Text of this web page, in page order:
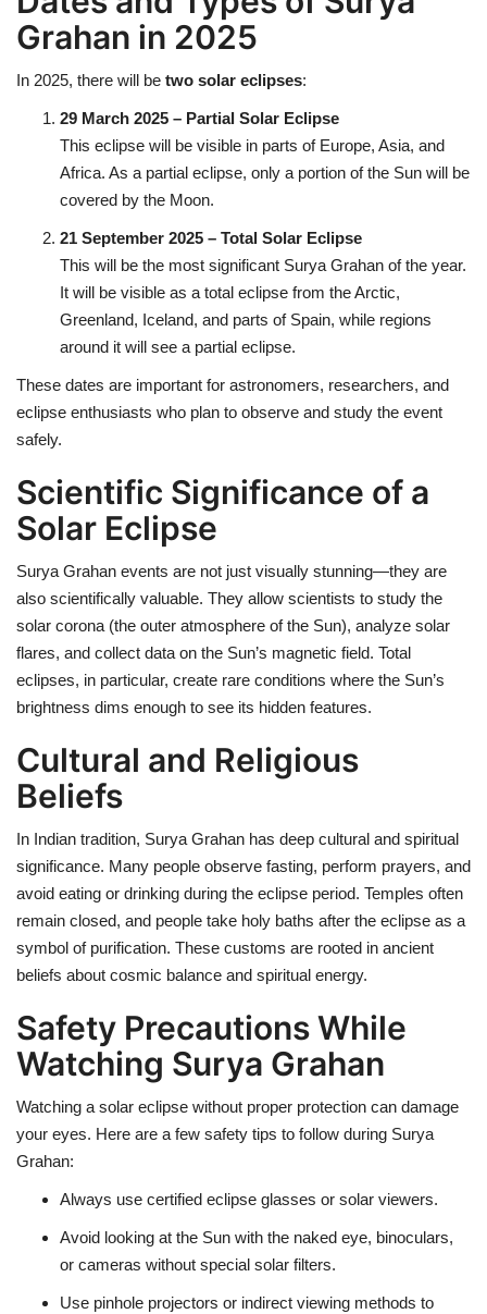
Language
Grahan in 2025
In 2025, there will be two solar eclipses:
29 March 2025 – Partial Solar Eclipse
This eclipse will be visible in parts of Europe, Asia, and
Africa. As a partial eclipse, only a portion of the Sun will be
covered by the Moon.
21 September 2025 – Total Solar Eclipse
This will be the most significant Surya Grahan of the year.
It will be visible as a total eclipse from the Arctic,
Greenland, Iceland, and parts of Spain, while regions
around it will see a partial eclipse.
These dates are important for astronomers, researchers, and
eclipse enthusiasts who plan to observe and study the event
safely.
Scientific Significance of a
Solar Eclipse
Surya Grahan events are not just visually stunning—they are
also scientifically valuable. They allow scientists to study the
solar corona (the outer atmosphere of the Sun), analyze solar
flares, and collect data on the Sun’s magnetic field. Total
eclipses, in particular, create rare conditions where the Sun’s
brightness dims enough to see its hidden features.
Cultural and Religious
Beliefs
In Indian tradition, Surya Grahan has deep cultural and spiritual
significance. Many people observe fasting, perform prayers, and
avoid eating or drinking during the eclipse period. Temples often
remain closed, and people take holy baths after the eclipse as a
symbol of purification. These customs are rooted in ancient
beliefs about cosmic balance and spiritual energy.
Safety Precautions While
Watching Surya Grahan
Watching a solar eclipse without proper protection can damage
your eyes. Here are a few safety tips to follow during Surya
Grahan:
Always use certified eclipse glasses or solar viewers.
Avoid looking at the Sun with the naked eye, binoculars,
or cameras without special solar filters.
Use pinhole projectors or indirect viewing methods to